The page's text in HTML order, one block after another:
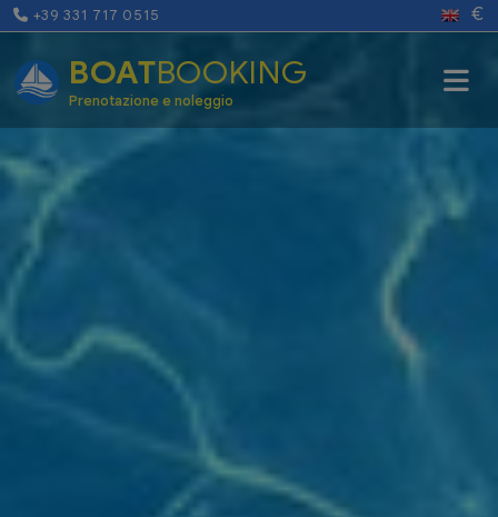
+39 331 717 0515 €
BOATBOOKING
Prenotazione e noleggio